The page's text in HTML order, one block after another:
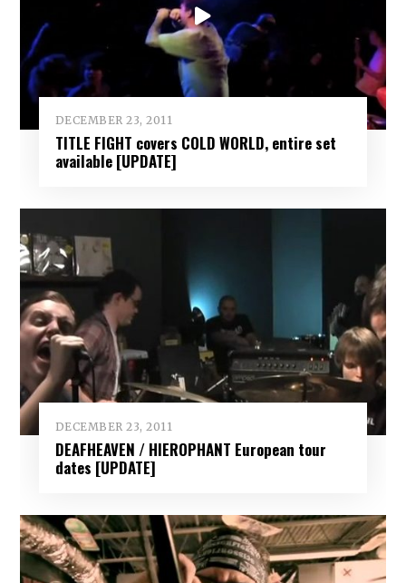
DECEMBER 23, 2011
TITLE FIGHT covers COLD WORLD, entire set
available [UPDATE]
DECEMBER 23, 2011
DEAFHEAVEN / HIEROPHANT European tour
dates [UPDATE]